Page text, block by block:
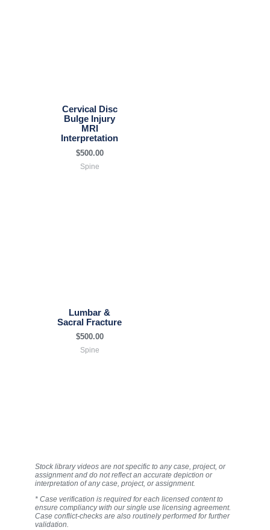
Cervical Disc
Bulge Injury
MRI
Interpretation
$500.00
Spine
Lumbar &
Sacral Fracture
$500.00
Spine
Stock library videos are not specific to any case, project, or
assignment and do not reflect an accurate depiction or
interpretation of any case, project, or assignment.
* Case verification is required for each licensed content to
ensure compliancy with our single use licensing agreement.
Case conflict-checks are also routinely performed for further
validation.